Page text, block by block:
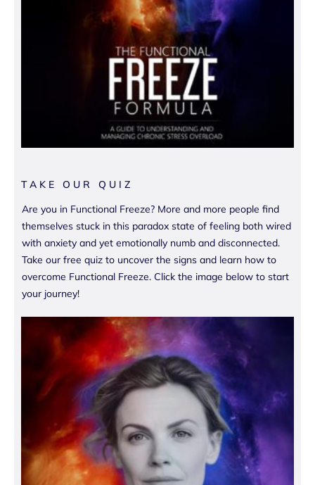
TAKE OUR QUIZ
Are you in Functional Freeze? More and more people find
themselves stuck in this paradox state of feeling both wired
with anxiety and yet emotionally numb and disconnected.
Take our free quiz to uncover the signs and learn how to
overcome Functional Freeze. Click the image below to start
your journey!